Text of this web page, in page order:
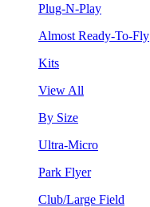
Plug-N-Play
Almost Ready-To-Fly
Kits
View All
By Size
Ultra-Micro
Park Flyer
Club/Large Field